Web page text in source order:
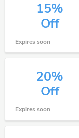
15%
Off
Expires soon
20%
Off
Expires soon